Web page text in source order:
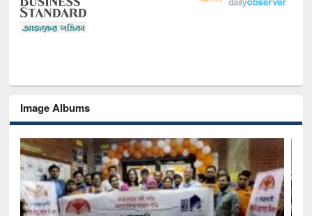
Image Albums